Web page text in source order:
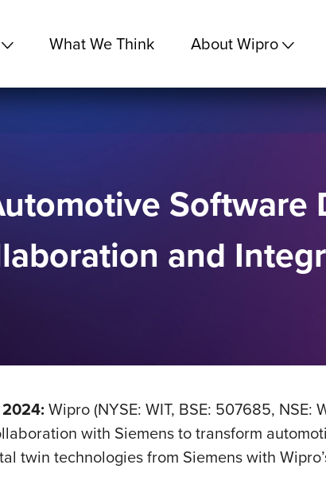
What We Think About Wipro
Software
and
2024: Wipro (NYSE: WIT, BSE: 507685,
with Siemens to transform
twin technologies from Siemens with